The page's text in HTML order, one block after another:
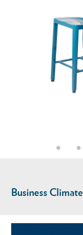
Business Climate